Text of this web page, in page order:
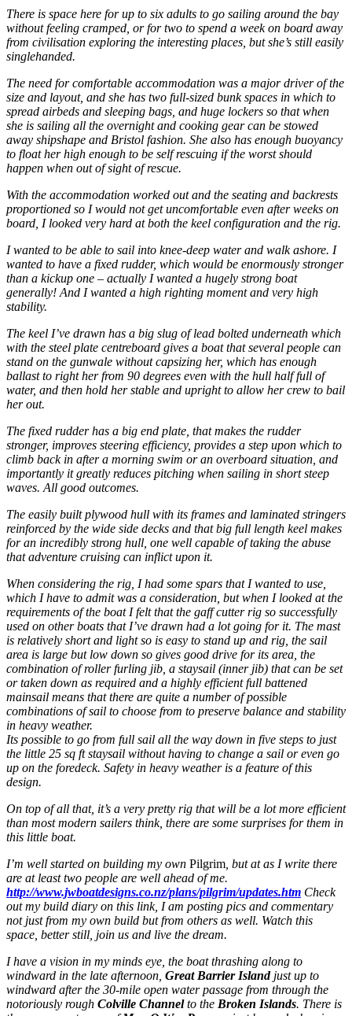
There is space here for up to six adults to go sailing around the bay
without feeling cramped, or for two to spend a week on board away
from civilisation exploring the interesting places, but she’s still easily
singlehanded.
The need for comfortable accommodation was a major driver of the
size and layout, and she has two full-sized bunk spaces in which to
spread airbeds and sleeping bags, and huge lockers so that when
she is sailing all the overnight and cooking gear can be stowed
away shipshape and Bristol fashion. She also has enough buoyancy
to float her high enough to be self rescuing if the worst should
happen when out of sight of rescue.
With the accommodation worked out and the seating and backrests
proportioned so I would not get uncomfortable even after weeks on
board, I looked very hard at both the keel configuration and the rig.
I wanted to be able to sail into knee-deep water and walk ashore. I
wanted to have a fixed rudder, which would be enormously stronger
than a kickup one – actually I wanted a hugely strong boat
generally! And I wanted a high righting moment and very high
stability.
The keel I’ve drawn has a big slug of lead bolted underneath which
with the steel plate centreboard gives a boat that several people can
stand on the gunwale without capsizing her, which has enough
ballast to right her from 90 degrees even with the hull half full of
water, and then hold her stable and upright to allow her crew to bail
her out.
The fixed rudder has a big end plate, that makes the rudder
stronger, improves steering efficiency, provides a step upon which to
climb back in after a morning swim or an overboard situation, and
importantly it greatly reduces pitching when sailing in short steep
waves. All good outcomes.
The easily built plywood hull with its frames and laminated stringers
reinforced by the wide side decks and that big full length keel makes
for an incredibly strong hull, one well capable of taking the abuse
that adventure cruising can inflict upon it.
When considering the rig, I had some spars that I wanted to use,
which I have to admit was a consideration, but when I looked at the
requirements of the boat I felt that the gaff cutter rig so successfully
used on other boats that I’ve drawn had a lot going for it. The mast
is relatively short and light so is easy to stand up and rig, the sail
area is large but low down so gives good drive for its area, the
combination of roller furling jib, a staysail (inner jib) that can be set
or taken down as required and a highly efficient full battened
mainsail means that there are quite a number of possible
combinations of sail to choose from to preserve balance and stability
in heavy weather.
Its possible to go from full sail all the way down in five steps to just
the little 25 sq ft staysail without having to change a sail or even go
up on the foredeck. Safety in heavy weather is a feature of this
design.
On top of all that, it’s a very pretty rig that will be a lot more efficient
than most modern sailers think, there are some surprises for them in
this little boat.
I’m well started on building my own Pilgrim, but at as I write there
are at least two people are well ahead of me.
http://www.jwboatdesigns.co.nz/plans/pilgrim/updates.htm Check
out my build diary on this link, I am posting pics and commentary
not just from my own build but from others as well. Watch this
space, better still, join us and live the dream.
I have a vision in my minds eye, the boat thrashing along to
windward in the late afternoon, Great Barrier Island just up to
windward after the 30-mile open water passage from through the
notoriously rough Colville Channelto the Broken Islands. There is